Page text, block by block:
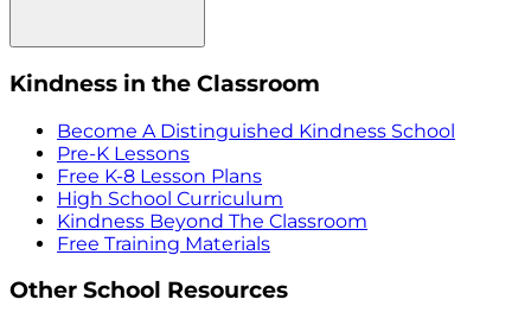
Kindness in the Classroom
Become A Distinguished Kindness School
Pre-K Lessons
Free K-8 Lesson Plans
High School Curriculum
Kindness Beyond The Classroom
Free Training Materials
Other School Resources